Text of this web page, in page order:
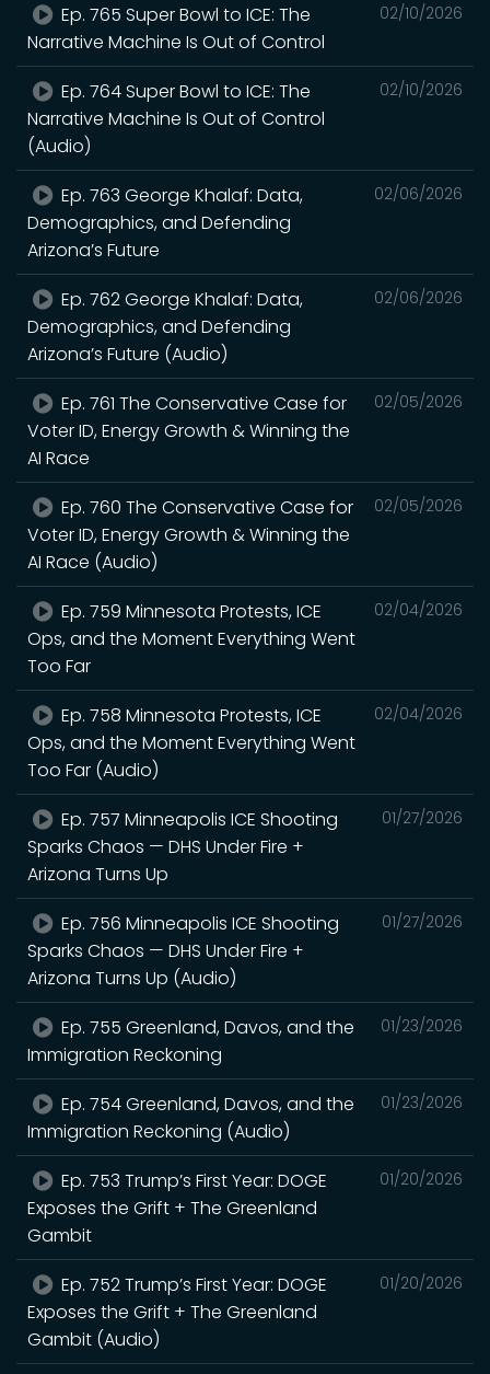
02/10/2026
Ep. 765 Super Bowl to ICE: The
Narrative Machine Is Out of Control
02/10/2026
Ep. 764 Super Bowl to ICE: The
Narrative Machine Is Out of Control
(Audio)
02/06/2026
Ep. 763 George Khalaf: Data,
Demographics, and Defending
Arizona’s Future
02/06/2026
Ep. 762 George Khalaf: Data,
Demographics, and Defending
Arizona’s Future (Audio)
02/05/2026
Ep. 761 The Conservative Case for
Voter ID, Energy Growth & Winning the
AI Race
02/05/2026
Ep. 760 The Conservative Case for
Voter ID, Energy Growth & Winning the
AI Race (Audio)
02/04/2026
Ep. 759 Minnesota Protests, ICE
Ops, and the Moment Everything Went
Too Far
02/04/2026
Ep. 758 Minnesota Protests, ICE
Ops, and the Moment Everything Went
Too Far (Audio)
01/27/2026
Ep. 757 Minneapolis ICE Shooting
Sparks Chaos — DHS Under Fire +
Arizona Turns Up
01/27/2026
Ep. 756 Minneapolis ICE Shooting
Sparks Chaos — DHS Under Fire +
Arizona Turns Up (Audio)
01/23/2026
Ep. 755 Greenland, Davos, and the
Immigration Reckoning
01/23/2026
Ep. 754 Greenland, Davos, and the
Immigration Reckoning (Audio)
01/20/2026
Ep. 753 Trump’s First Year: DOGE
Exposes the Grift + The Greenland
Gambit
01/20/2026
Ep. 752 Trump’s First Year: DOGE
Exposes the Grift + The Greenland
Gambit (Audio)